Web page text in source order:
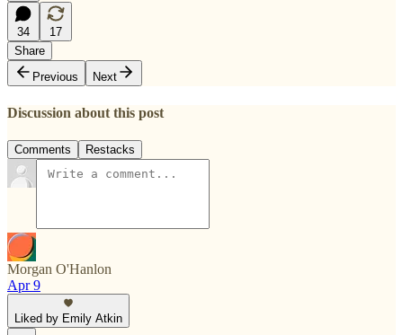
34
17
Share
Previous
Next
Discussion about this post
Comments Restacks
Morgan O'Hanlon
Apr 9
Liked by Emily Atkin